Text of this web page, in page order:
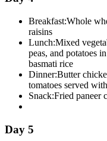
Breakfast:Whole
raisins
Lunch:Mixed
peas, and potatoes
basmati rice
Dinner:Butter
tomatoes served
Snack:Fried paneer
Day 5